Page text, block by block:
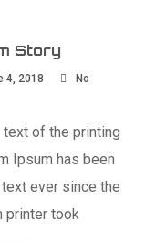
Story
4, 2018
No
of the printing
Ipsum has been
ever since the
printer took